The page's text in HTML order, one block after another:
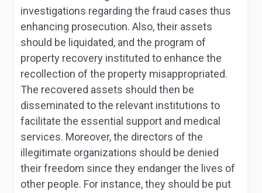
investigations regarding the fraud cases thus
enhancing prosecution. Also, their assets
should be liquidated, and the program of
property recovery instituted to enhance the
recollection of the property misappropriated.
The recovered assets should then be
disseminated to the relevant institutions to
facilitate the essential support and medical
services. Moreover, the directors of the
illegitimate organizations should be denied
their freedom since they endanger the lives of
other people. For instance, they should be put